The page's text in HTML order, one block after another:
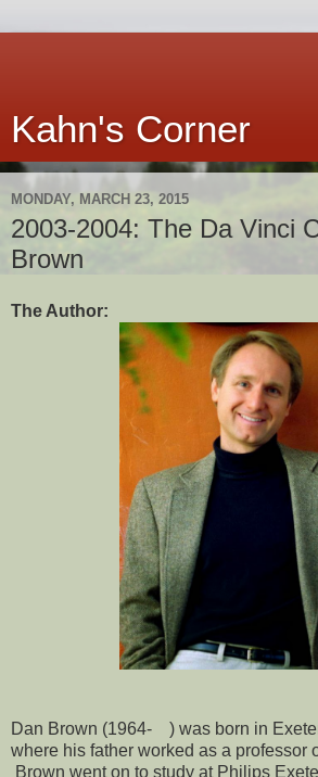
Kahn's Corner
MONDAY, MARCH 23, 2015
2003-2004: The Da Vinci
Brown
The Author:
Dan Brown (1964- ) was born in
where his father worked as a professor
Brown went on to study at Philips